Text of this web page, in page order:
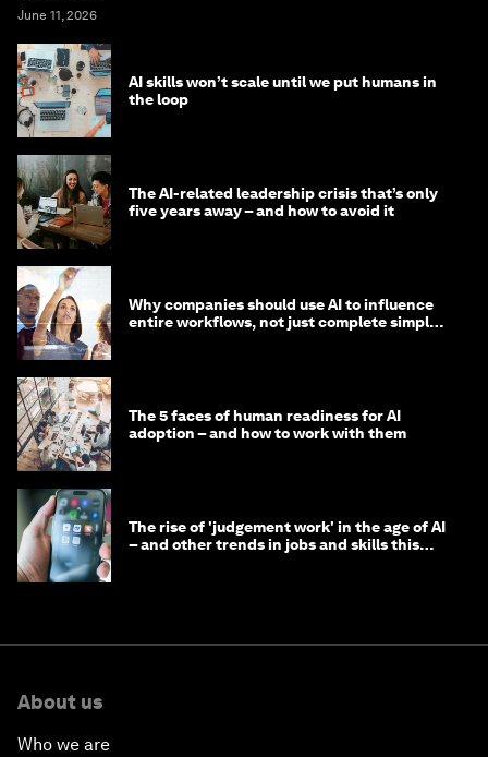
June 11, 2026
AI skills won’t scale until we put humans in
the loop
The AI-related leadership crisis that’s only
five years away – and how to avoid it
Why companies should use AI to influence
entire workflows, not just complete simple
The 5 faces of human readiness for AI
adoption – and how to work with them
The rise of 'judgement work' in the age of AI
– and other trends in jobs and skills this
About us
Who we are